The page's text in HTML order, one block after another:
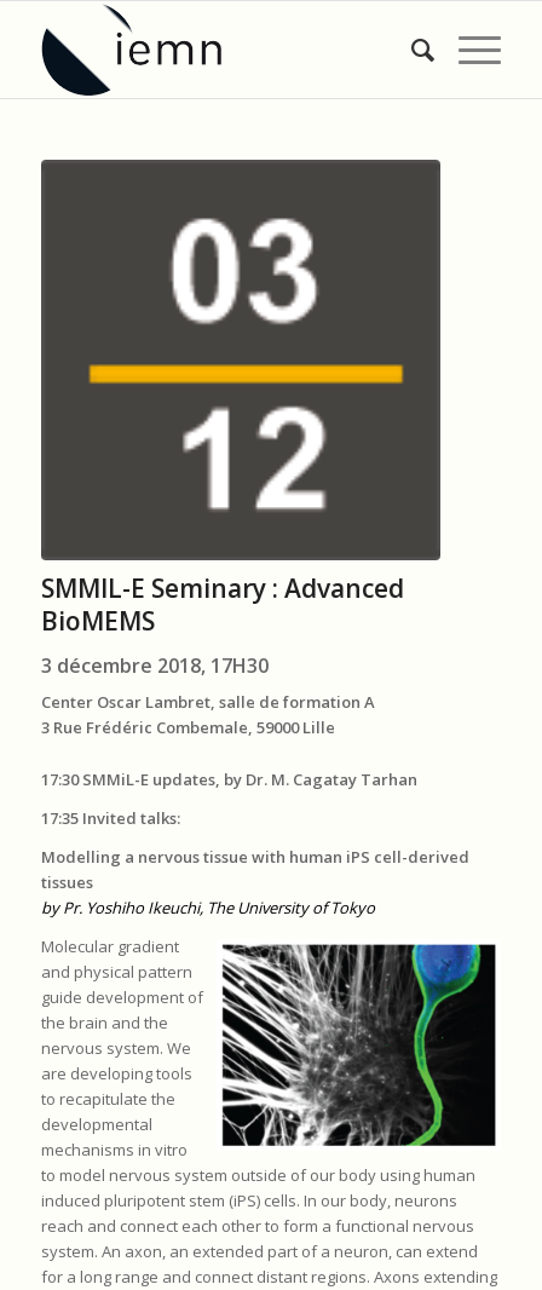
SMMIL-E Seminary : Advanced
BioMEMS
3 décembre 2018, 17H30
Center Oscar Lambret, salle de formation A
3 Rue Frédéric Combemale, 59000 Lille
17:30 SMMiL-E updates, by Dr. M. Cagatay Tarhan
17:35 Invited talks:
Modelling a nervous tissue with human iPS cell-derived
tissues
by Pr. Yoshiho Ikeuchi, The University of Tokyo
Molecular gradient
and physical pattern
guide development of
the brain and the
nervous system. We
are developing tools
to recapitulate the
developmental
mechanisms in vitro
to model nervous system outside of our body using human
induced pluripotent stem (iPS) cells. In our body, neurons
reach and connect each other to form a functional nervous
system. An axon, an extended part of a neuron, can extend
for a long range and connect distant regions. Axons extending